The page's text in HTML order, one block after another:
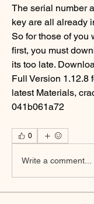
The serial number
key are all already
So for those of you
first, you must
its too late.
Full Version 1.12.8
latest Materials,
041b061a72
0
Write a comment...